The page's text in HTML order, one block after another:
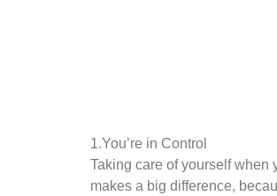
1.You’re in Control
Taking care of yourself when
makes a big difference,